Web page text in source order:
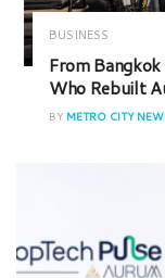
BUSINESS
From
Who Rebuilt
BY METRO CITY